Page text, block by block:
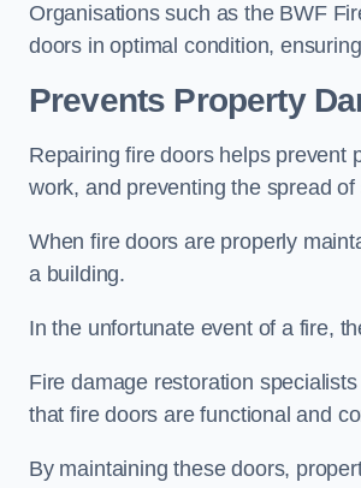
Organisations such as the BWF
doors in optimal condition,
Prevents Property
Repairing fire doors helps prevent
work, and preventing the spread
When fire doors are properly
a building.
In the unfortunate event of a fire,
Fire damage restoration
that fire doors are functional and
By maintaining these doors,